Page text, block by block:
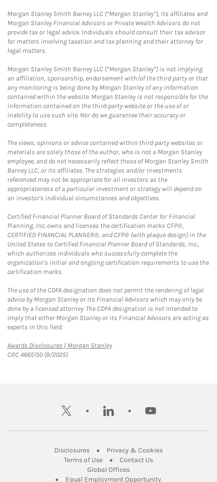
Morgan Stanley Smith Barney LLC (“Morgan Stanley”), its affiliates and
Morgan Stanley Financial Advisors or Private Wealth Advisors do not
provide tax or legal advice. Individuals should consult their tax advisor
for matters involving taxation and tax planning and their attorney for
legal matters.
Morgan Stanley Smith Barney LLC (“Morgan Stanley”) is not implying
an affiliation, sponsorship, endorsement with/of the third party or that
any monitoring is being done by Morgan Stanley of any information
contained within the website. Morgan Stanley is not responsible for the
information contained on the third-party website or the use of or
inability to use such site. Nor do we guarantee their accuracy or
completeness.
The views, opinions or advice contained within third party websites or
materials are solely those of the author, who is not a Morgan Stanley
employee, and do not necessarily reflect those of Morgan Stanley Smith
Barney LLC, or its affiliates. The strategies and/or investments
referenced may not be appropriate for all investors as the
appropriateness of a particular investment or strategy will depend on
an investor's individual circumstances and objectives.
Certified Financial Planner Board of Standards Center for Financial
Planning, Inc. owns and licenses the certification marks CFP®,
CERTIFIED FINANCIAL PLANNER®, and CFP® (with plaque design) in the
United States to Certified Financial Planner Board of Standards, Inc.,
which authorizes individuals who successfully complete the
organization's initial and ongoing certification requirements to use the
certification marks.
The use of the CDFA designation does not permit the rendering of legal
advice by Morgan Stanley or its Financial Advisors which may only be
done by a licensed attorney. The CDFA designation is not intended to
imply that either Morgan Stanley or its Financial Advisors are acting as
experts in this field.
Awards Disclosures | Morgan StanleyLink Opens in New Tab
CRC 4665150 (8/2025)
twitter linkedin youtube
DisclosuresLink Opens in New Tab
Privacy & CookiesLink Opens in
Terms of UseLink Opens in New Tab
Contact UsLink Opens in New
Global OfficesLink Opens in New Tab
Equal Employment Opportunity